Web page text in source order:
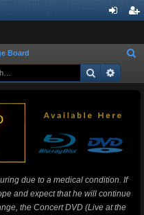
ist
Board
a
Search
due to a medical condition. If
and expect that he will continue
the Concert DVD (Live at the